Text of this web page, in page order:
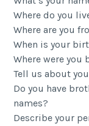
Where do you
Where are you
When is your
Where were you
Tell us about
Do you have
names?
Describe your